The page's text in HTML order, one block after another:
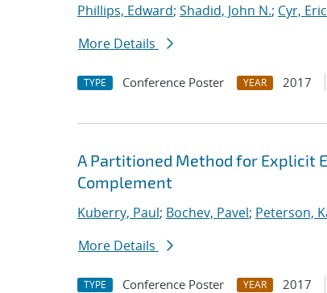
Phillips, Edward; Shadid, John N.; Cyr,
More Details
TYPE Conference Poster YEAR 2017
A Partitioned Method for Explicit
Complement
Kuberry, Paul; Bochev, Pavel; Peterson,
More Details
TYPE Conference Poster YEAR 2017